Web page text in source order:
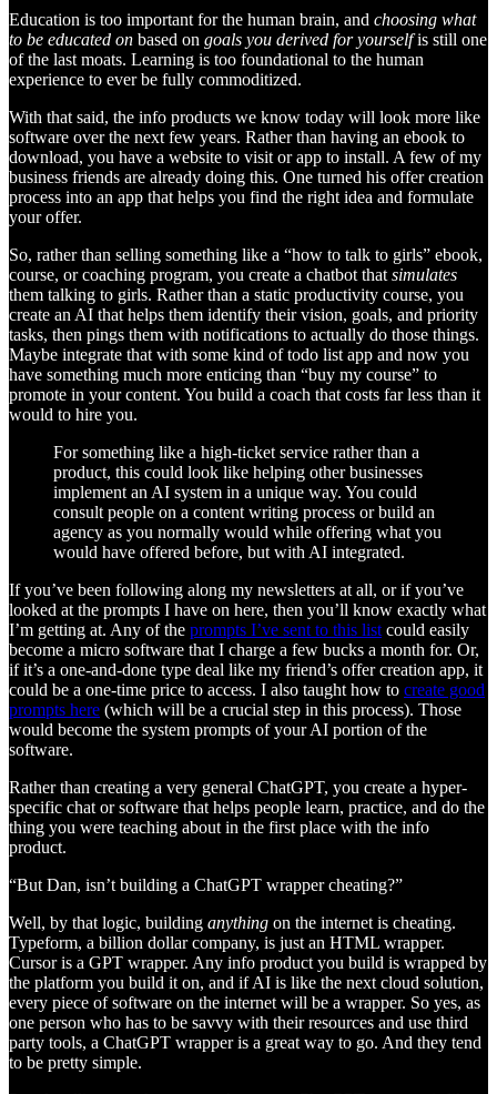
Education is too important for the human brain, and choosing what
to be educated on based on goals you derived for yourselfis still one
of the last moats. Learning is too foundational to the human
experience to ever be fully commoditized.
With that said, the info products we know today will look more like
software over the next few years. Rather than having an ebook to
download, you have a website to visit or app to install. A few of my
business friends are already doing this. One turned his offer creation
process into an app that helps you find the right idea and formulate
your offer.
So, rather than selling something like a “how to talk to girls” ebook,
course, or coaching program, you create a chatbot that simulates
them talking to girls. Rather than a static productivity course, you
create an AI that helps them identify their vision, goals, and priority
tasks, then pings them with notifications to actually do those things.
Maybe integrate that with some kind of todo list app and now you
have something much more enticing than “buy my course” to
promote in your content. You build a coach that costs far less than it
would to hire you.
For something like a high-ticket service rather than a
product, this could look like helping other businesses
implement an AI system in a unique way. You could
consult people on a content writing process or build an
agency as you normally would while offering what you
would have offered before, but with AI integrated.
If you’ve been following along my newsletters at all, or if you’ve
looked at the prompts I have on here, then you’ll know exactly what
I’m getting at. Any of the prompts I’ve sent to this list could easily
become a micro software that I charge a few bucks a month for. Or,
if it’s a one-and-done type deal like my friend’s offer creation app, it
could be a one-time price to access. I also taught how to create good
prompts here (which will be a crucial step in this process). Those
would become the system prompts of your AI portion of the
software.
Rather than creating a very general ChatGPT, you create a hyper-
specific chat or software that helps people learn, practice, and do the
thing you were teaching about in the first place with the info
product.
“But Dan, isn’t building a ChatGPT wrapper cheating?”
Well, by that logic, building anything on the internet is cheating.
Typeform, a billion dollar company, is just an HTML wrapper.
Cursor is a GPT wrapper. Any info product you build is wrapped by
the platform you build it on, and if AI is like the next cloud solution,
every piece of software on the internet will be a wrapper. So yes, as
one person who has to be savvy with their resources and use third
party tools, a ChatGPT wrapper is a great way to go. And they tend
to be pretty simple.